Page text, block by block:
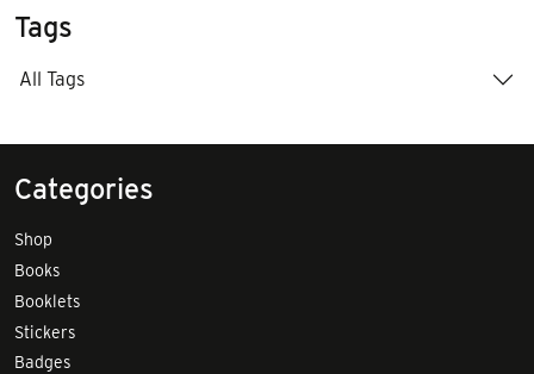
Tags
All Tags
Categories
Shop
Books
Booklets
Stickers
Badges